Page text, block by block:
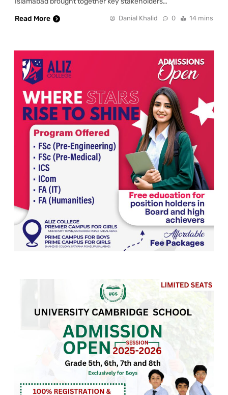
Read More
Danial Khalid 0 14 mins